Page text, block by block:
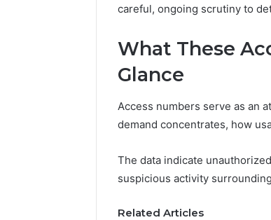
careful, ongoing scrutiny to
What These
Glance
Access numbers serve as an
demand concentrates, how
The data indicate
suspicious activity
Related Articles